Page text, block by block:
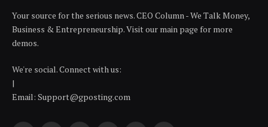
Your source for the serious news. CEO Column - We Talk Money,
Business & Entrepreneurship. Visit our main page for more
demos.
We're social. Connect with us:
|
Email: Support@gposting.com